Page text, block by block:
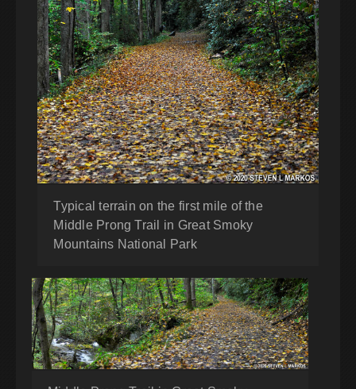
Typical terrain on the first mile of the
Middle Prong Trail in Great Smoky
Mountains National Park